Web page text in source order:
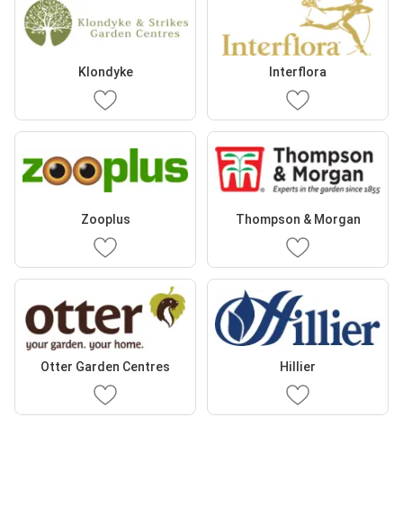
Klondyke Interflora
Zooplus Thompson & Morgan
Otter Garden Centres Hillier